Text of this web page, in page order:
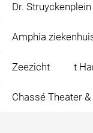
Dr. Struyckenplein
Amphia
Zeezicht t
Chassé Theater